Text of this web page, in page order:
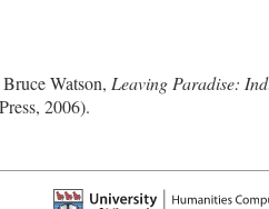
Watson, Leaving Paradise:
2006).